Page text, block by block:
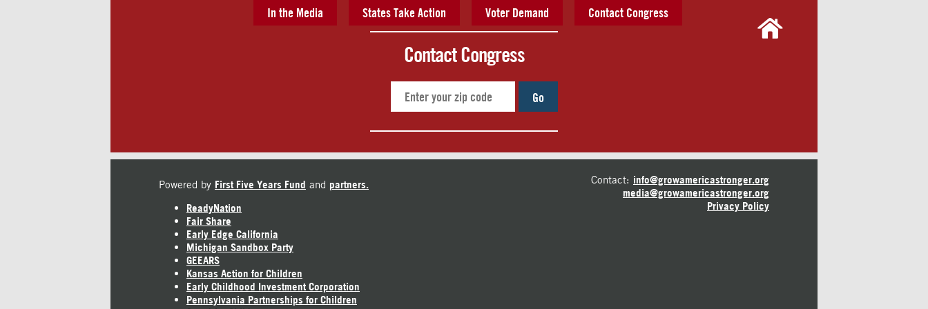
In the Media States Take Action Voter Demand Contact Congress
Contact Congress
Go
Powered by First Five Years Fund and partners.
ReadyNation
Fair Share
Early Edge California
Michigan Sandbox Party
GEEARS
Kansas Action for Children
Early Childhood Investment Corporation
Pennsylvania Partnerships for Children
Contact: info@growamericastronger.org
media@growamericastronger.org
Privacy Policy